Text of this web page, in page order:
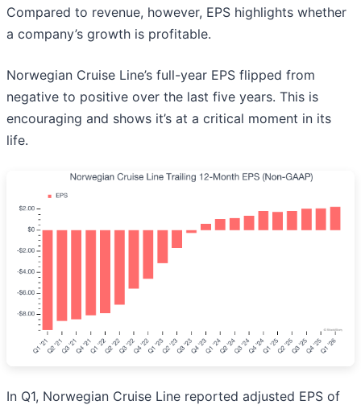
Compared to revenue, however, EPS highlights whether
a company’s growth is profitable.
Norwegian Cruise Line’s full-year EPS flipped from
negative to positive over the last five years. This is
encouraging and shows it’s at a critical moment in its
life.
In Q1, Norwegian Cruise Line reported adjusted EPS of